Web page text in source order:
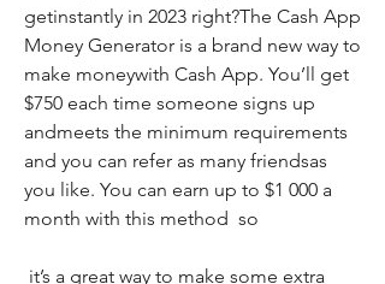
getinstantly in 2023 right?The Cash App
Money Generator is a brand new way to
make moneywith Cash App. You’ll get
$750 each time someone signs up
andmeets the minimum requirements
and you can refer as many friendsas
you like. You can earn up to $1 000 a
month with this method  so